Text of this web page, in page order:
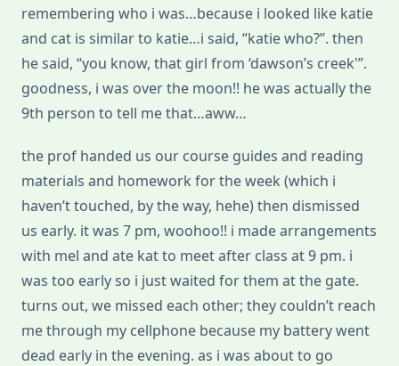
remembering who i was…because i looked like katie
and cat is similar to katie…i said, “katie who?”. then
he said, “you know, that girl from ‘dawson’s creek'”.
goodness, i was over the moon!! he was actually the
9th person to tell me that…aww…
the prof handed us our course guides and reading
materials and homework for the week (which i
haven’t touched, by the way, hehe) then dismissed
us early. it was 7 pm, woohoo!! i made arrangements
with mel and ate kat to meet after class at 9 pm. i
was too early so i just waited for them at the gate.
turns out, we missed each other; they couldn’t reach
me through my cellphone because my battery went
dead early in the evening. as i was about to go